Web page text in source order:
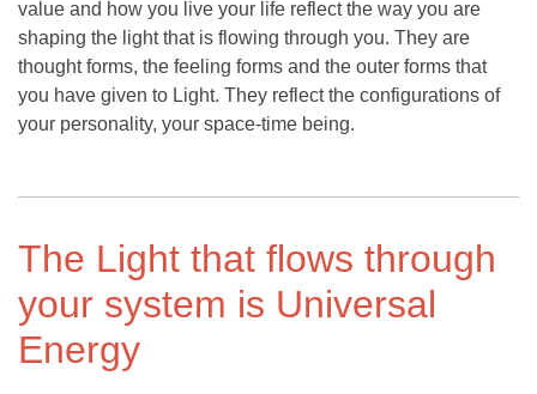
value and how you live your life reflect the way you are
shaping the light that is flowing through you. They are
thought forms, the feeling forms and the outer forms that
you have given to Light. They reflect the configurations of
your personality, your space-time being.
The Light that flows through
your system is Universal
Energy